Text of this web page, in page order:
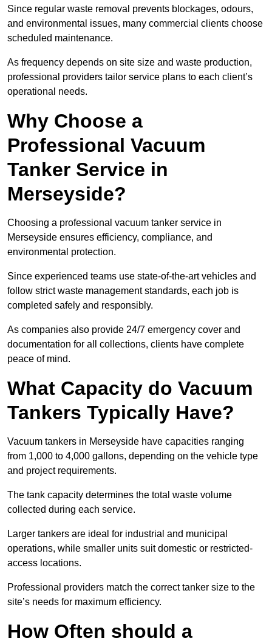
Since regular waste removal prevents blockages, odours,
and environmental issues, many commercial clients choose
scheduled maintenance.
As frequency depends on site size and waste production,
professional providers tailor service plans to each client’s
operational needs.
Why Choose a
Professional Vacuum
Tanker Service in
Merseyside?
Choosing a professional vacuum tanker service in
Merseyside ensures efficiency, compliance, and
environmental protection.
Since experienced teams use state-of-the-art vehicles and
follow strict waste management standards, each job is
completed safely and responsibly.
As companies also provide 24/7 emergency cover and
documentation for all collections, clients have complete
peace of mind.
What Capacity do Vacuum
Tankers Typically Have?
Vacuum tankers in Merseyside have capacities ranging
from 1,000 to 4,000 gallons, depending on the vehicle type
and project requirements.
The tank capacity determines the total waste volume
collected during each service.
Larger tankers are ideal for industrial and municipal
operations, while smaller units suit domestic or restricted-
access locations.
Professional providers match the correct tanker size to the
site’s needs for maximum efficiency.
How Often should a